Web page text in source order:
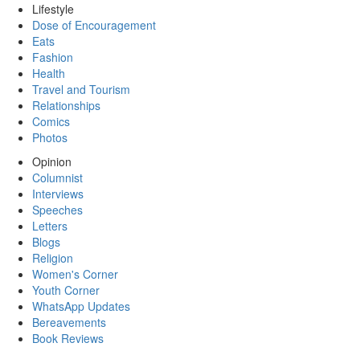
Lifestyle
Dose of Encouragement
Eats
Fashion
Health
Travel and Tourism
Relationships
Comics
Photos
Opinion
Columnist
Interviews
Speeches
Letters
Blogs
Religion
Women's Corner
Youth Corner
WhatsApp Updates
Bereavements
Book Reviews